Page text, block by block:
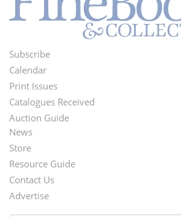
Footer
Menu
Subscribe
Calendar
Print Issues
Catalogues Received
Auction Guide
Second
Footer
Menu
News
Store
Resource Guide
Contact Us
Advertise